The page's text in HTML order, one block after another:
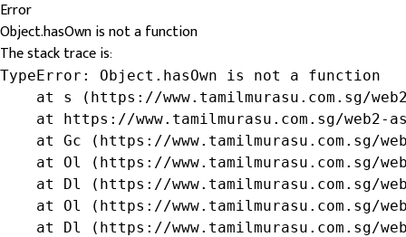
Error
Object.hasOwn is not a function
The stack trace is:
TypeError: Object.hasOwn is not a function
at s (https://www.tamilmurasu.com.sg/
at https://www.tamilmurasu.com.sg/web2-
at Gc (https://www.tamilmurasu.com.sg/
at Ol (https://www.tamilmurasu.com.sg/
at Dl (https://www.tamilmurasu.com.sg/
at Ol (https://www.tamilmurasu.com.sg/
at Dl (https://www.tamilmurasu.com.sg/